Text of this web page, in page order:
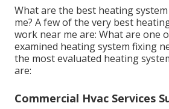
What are the best heating
me? A few of the very best
work near me are: What are one
examined heating system fixing
the most evaluated heating
are:
Commercial Hvac Services